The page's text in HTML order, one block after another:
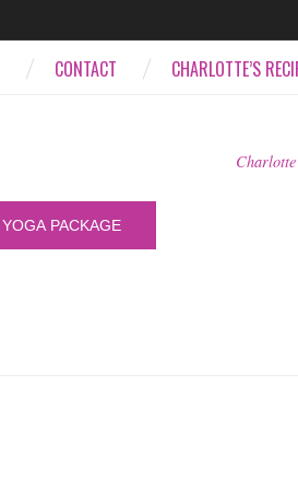
CONTACT CHARLOTTE’S